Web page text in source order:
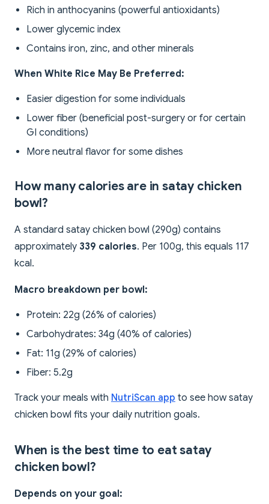
Rich in anthocyanins (powerful antioxidants)
Lower glycemic index
Contains iron, zinc, and other minerals
When White Rice May Be Preferred:
Easier digestion for some individuals
Lower fiber (beneficial post-surgery or for certain
GI conditions)
More neutral flavor for some dishes
How many calories are in satay chicken
bowl?
A standard satay chicken bowl (290g) contains
approximately 339 calories. Per 100g, this equals 117
kcal.
Macro breakdown per bowl:
Protein: 22g (26% of calories)
Carbohydrates: 34g (40% of calories)
Fat: 11g (29% of calories)
Fiber: 5.2g
Track your meals with NutriScan app to see how satay
chicken bowl fits your daily nutrition goals.
When is the best time to eat satay
chicken bowl?
Depends on your goal: